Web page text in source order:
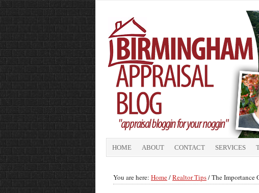
HOME ABOUT CONTACT SERVICES
You are here: Home/Realtor Tips/The Importance